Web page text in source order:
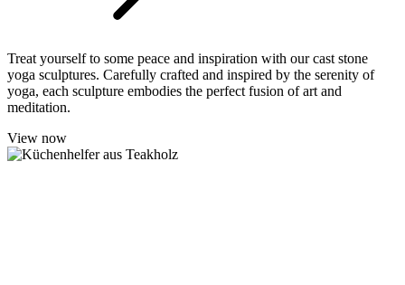
Treat yourself to some peace and inspiration with our cast stone
yoga sculptures. Carefully crafted and inspired by the serenity of
yoga, each sculpture embodies the perfect fusion of art and
meditation.
View now